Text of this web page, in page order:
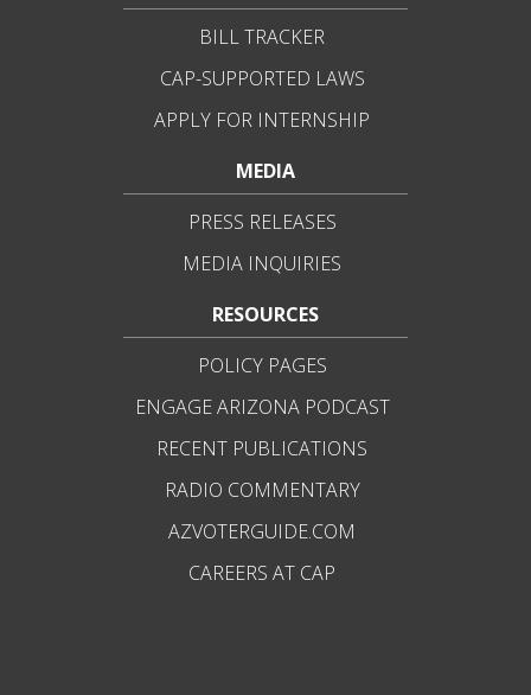
BILL TRACKER
CAP-SUPPORTED LAWS
APPLY FOR INTERNSHIP
MEDIA
PRESS RELEASES
MEDIA INQUIRIES
RESOURCES
POLICY PAGES
ENGAGE ARIZONA PODCAST
RECENT PUBLICATIONS
RADIO COMMENTARY
AZVOTERGUIDE.COM
CAREERS AT CAP